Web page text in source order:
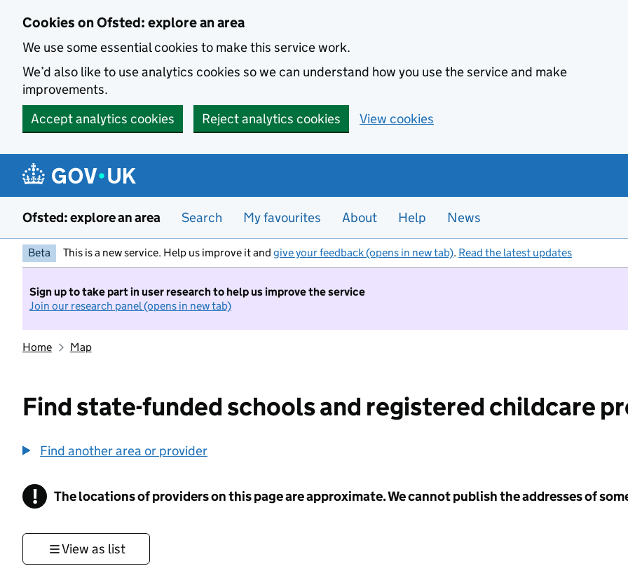
Cookies on Ofsted: explore an area
We use some essential cookies to make this service work.
We’d also like to use analytics cookies so we can understand how you use the service and make
improvements.
Accept analytics cookies
Reject analytics cookies View cookies
Ofsted: explore an area Search My favourites About Help News
Beta This is a new service. Help us improve it and give your feedback (opens in new tab). Read the latest updates
Sign up to take part in user research to help us improve the service
Join our research panel (opens in new tab)
Home Map
Find state-funded schools and registered childcare
Find another area or provider
! Information
The locations of providers on this page are approximate. We cannot publish the addresses of
View as list